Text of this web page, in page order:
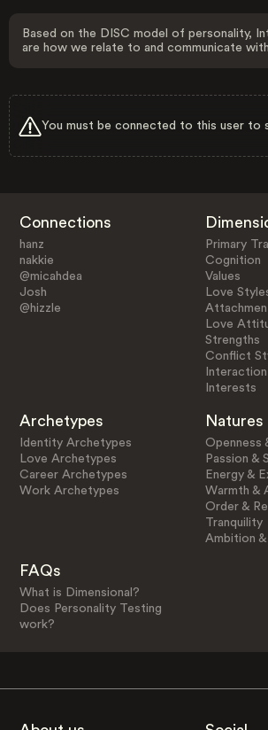
Based on the DISC model of personality,
are how we relate to and communicate
You must be connected to this user to
Connections
hanz
nakkie
@micahdea
Josh
@hizzle
Primary
Cognition
Values
Love
Love
Strengths
Conflict
Interests
Archetypes
Identity Archetypes
Love Archetypes
Career Archetypes
Work Archetypes
Natures
Openness
Passion &
Energy &
Warmth &
Order &
Tranquility
Ambition
FAQs
What is Dimensional?
Does Personality Testing
work?